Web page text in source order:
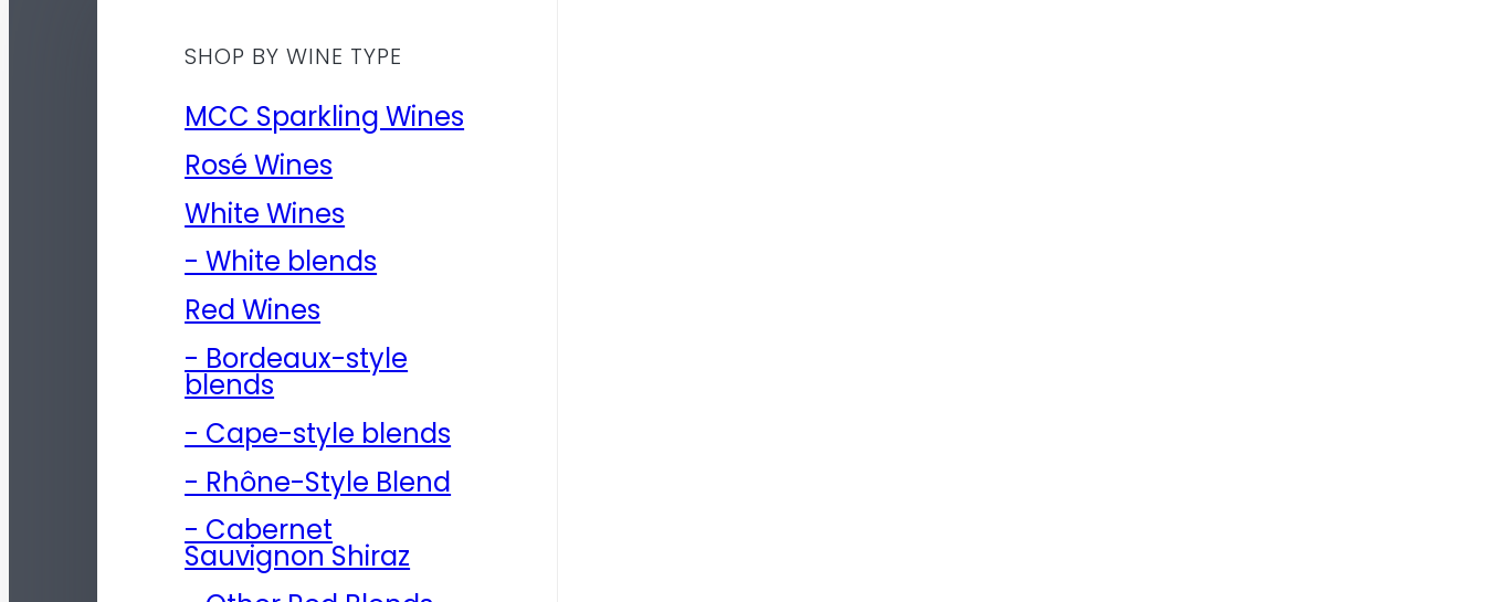
SHOP BY WINE TYPE
MCC Sparkling Wines
Rosé Wines
White Wines
- White blends
Red Wines
- Bordeaux-style
blends
- Cape-style blends
- Rhône-Style Blend
- Cabernet
Sauvignon Shiraz